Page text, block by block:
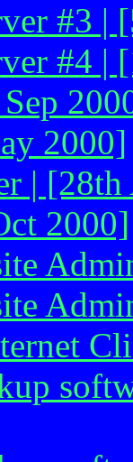
#3 |
#4 |
2000]
|
2000]